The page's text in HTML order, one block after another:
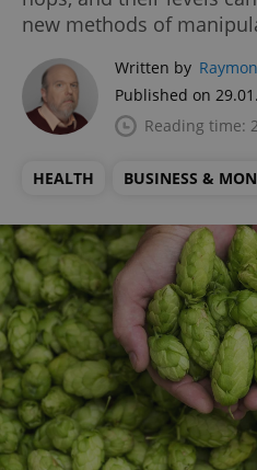
new methods of
Written by
Published on
Reading time:
HEALTH BUSINESS &